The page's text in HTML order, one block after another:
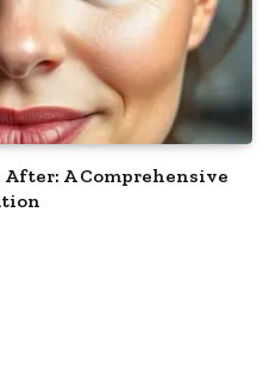
After: A Comprehensive